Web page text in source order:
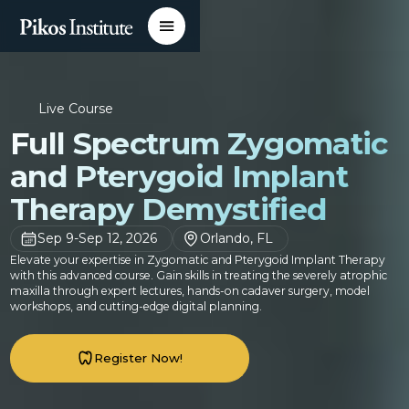
Live Course
Full Spectrum Zygomatic
and Pterygoid Implant
Therapy Demystified
Sep 9-Sep 12, 2026 Orlando, FL
Elevate your expertise in Zygomatic and Pterygoid Implant Therapy
with this advanced course. Gain skills in treating the severely atrophic
maxilla through expert lectures, hands-on cadaver surgery, model
workshops, and cutting-edge digital planning.
Register Now!